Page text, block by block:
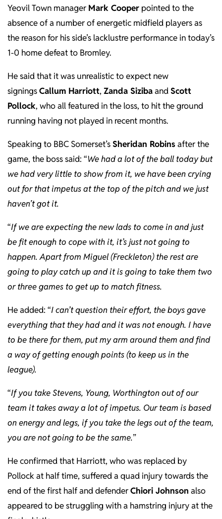
Yeovil Town manager Mark Cooper pointed to the
absence of a number of energetic midfield players as
the reason for his side’s lacklustre performance in today’s
1-0 home defeat to Bromley.
He said that it was unrealistic to expect new
signingsCallum Harriott, Zanda SizibaandScott
Pollock, who all featured in the loss, to hit the ground
running having not played in recent months.
Speaking to BBC Somerset’sSheridan Robinsafter the
game, the boss said: “We had a lot of the ball today but
we had very little to show from it, we have been crying
out for that impetus at the top of the pitch and we just
haven’t got it.
“If we are expecting the new lads to come in and just
be fit enough to cope with it, it’s just not going to
happen. Apart from Miguel (Freckleton) the rest are
going to play catch up and it is going to take them two
or three games to get up to match fitness.
He added: “I can’t question their effort, the boys gave
everything that they had and it was not enough. I have
to be there for them, put my arm around them and find
a way of getting enough points (to keep us in the
league).
“If you take Stevens, Young, Worthington out of our
team it takes away a lot of impetus. Our team is based
on energy and legs, if you take the legs out of the team,
you are not going to be the same.”
He confirmed that Harriott, who was replaced by
Pollock at half time, suffered a quad injury towards the
end of the first half and defenderChiori Johnson also
appeared to be struggling with a hamstring injury at the